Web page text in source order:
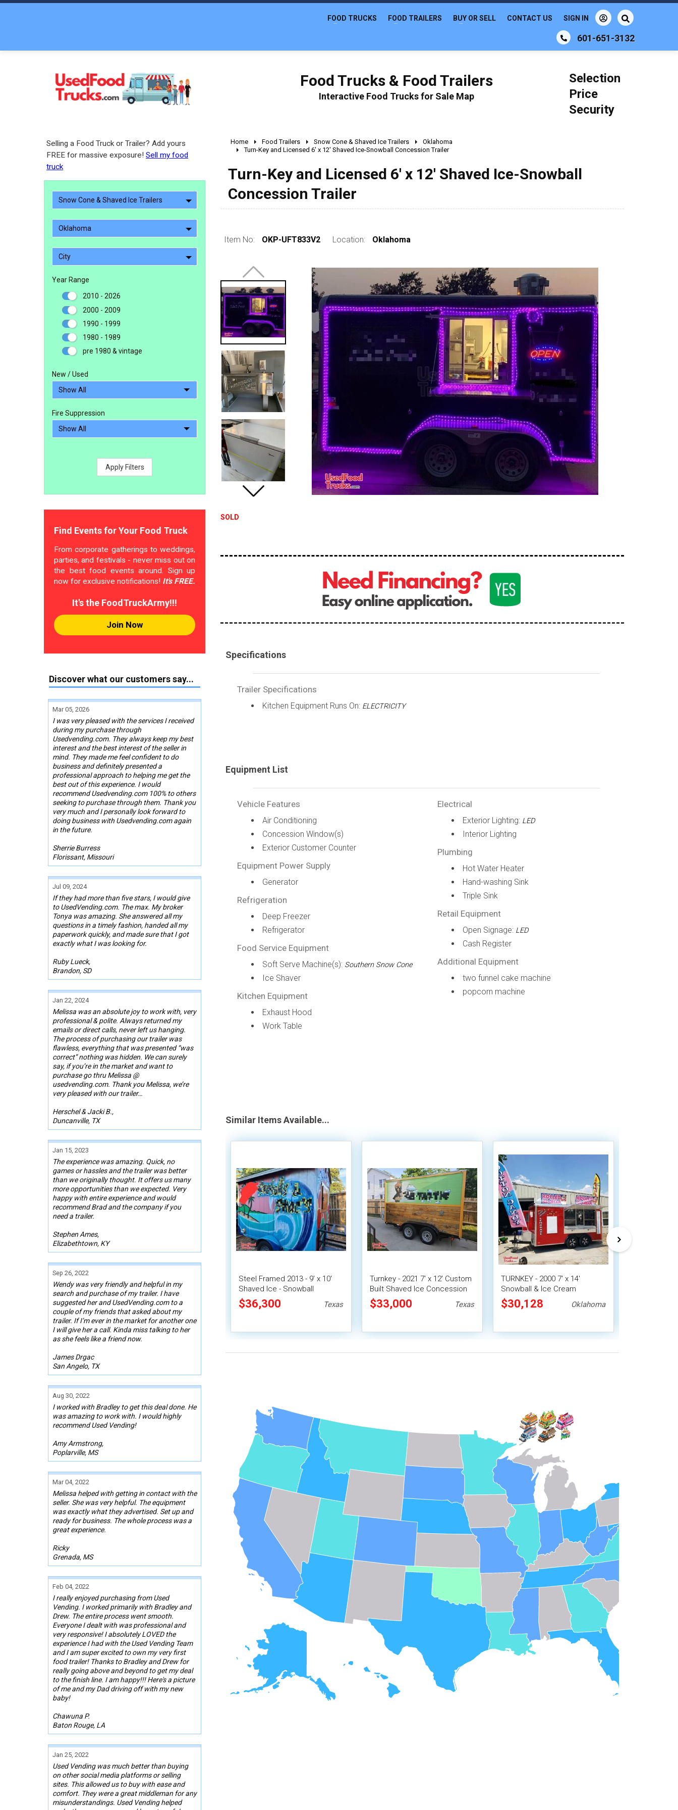
601-651-3132
FOOD TRUCKS FOOD TRAILERS BUY OR SELL CONTACT US SIGN IN
Food Trucks & Food Trailers
Interactive Food Trucks for Sale Map
Selection
Price
Security
Selling a Food Truck or Trailer? Add yours
FREE for massive exposure! Sell my food
truck
Snow Cone & Shaved Ice Trailers
Oklahoma
City
Year Range
2010 - 2026
2000 - 2009
1990 - 1999
1980 - 1989
pre 1980 & vintage
New / Used
Fire Suppression
Apply Filters
Find Events for Your Food Truck
From corporate gatherings to weddings,
parties, and festivals - never miss out on
the best food events around. Sign up
now for exclusive notifications! It's FREE.
It's the FoodTruckArmy!!!
Join Now
Discover what our customers say...
Mar 05, 2026
I was very pleased with the services I received
during my purchase through
Usedvending.com. They always keep my best
interest and the best interest of the seller in
mind. They made me feel confident to do
business and definitely presented a
professional approach to helping me get the
best out of this experience. I would
recommend Usedvending.com 100% to others
seeking to purchase through them. Thank you
very much and I personally look forward to
doing business with Usedvending.com again
in the future.
Sherrie Burress
Florissant, Missouri
Jul 09, 2024
If they had more than five stars, I would give
to UsedVending.com. The max. My broker
Tonya was amazing. She answered all my
questions in a timely fashion, handed all my
paperwork quickly, and made sure that I got
exactly what I was looking for.
Ruby Lueck,
Brandon, SD
Jan 22, 2024
Melissa was an absolute joy to work with, very
professional & polite. Always returned my
emails or direct calls, never left us hanging.
The process of purchasing our trailer was
flawless, everything that was presented “was
correct” nothing was hidden. We can surely
say, if you’re in the market and want to
purchase go thru Melissa @
usedvending.com. Thank you Melissa, we’re
very pleased with our trailer…
Herschel & Jacki B.,
Duncanville, TX
Jan 15, 2023
The experience was amazing. Quick, no
games or hassles and the trailer was better
than we originally thought. It offers us many
more opportunities than we expected. Very
happy with entire experience and would
recommend Brad and the company if you
need a trailer.
Stephen Ames,
Elizabethtown, KY
Sep 26, 2022
Wendy was very friendly and helpful in my
search and purchase of my trailer. I have
suggested her and UsedVending.com to a
couple of my friends that asked about my
trailer. If I’m ever in the market for another one
I will give her a call. Kinda miss talking to her
as she feels like a friend now.
James Drgac
San Angelo, TX
Aug 30, 2022
I worked with Bradley to get this deal done. He
was amazing to work with. I would highly
recommend Used Vending!
Amy Armstrong,
Poplarville, MS
Mar 04, 2022
Melissa helped with getting in contact with the
seller. She was very helpful. The equipment
was exactly what they advertised. Set up and
ready for business. The whole process was a
great experience.
Ricky
Grenada, MS
Feb 04, 2022
I really enjoyed purchasing from Used
Vending. I worked primarily with Bradley and
Drew. The entire process went smooth.
Everyone I dealt with was professional and
very responsive! I absolutely LOVED the
experience I had with the Used Vending Team
and I am super excited to own my very first
food trailer! Thanks to Bradley and Drew for
really going above and beyond to get my deal
to the finish line. I am happy!!! Here's a picture
of me and my Dad driving off with my new
baby!
Chawuna P.
Baton Rouge, LA
Jan 25, 2022
Used Vending was much better than buying
on other social media platforms or selling
sites. This allowed us to buy with ease and
comfort. They were a great middleman for any
misunderstandings. Used Vending helped
Home Food Trailers Snow Cone & Shaved Ice Trailers
Oklahoma
Turn-Key and Licensed 6' x 12' Shaved Ice-Snowball Concession Trailer
Turn-Key and Licensed 6' x 12' Shaved Ice-Snowball
Concession Trailer
Item No: OKP-UFT833V2 Location: Oklahoma
SOLD
Specifications
Trailer Specifications
Kitchen Equipment Runs On: ELECTRICITY
Equipment List
Vehicle Features
Air Conditioning
Concession Window(s)
Exterior Customer Counter
Equipment Power Supply
Generator
Refrigeration
Deep Freezer
Refrigerator
Food Service Equipment
Soft Serve Machine(s): Southern Snow Cone
Ice Shaver
Kitchen Equipment
Exhaust Hood
Work Table
Electrical
Exterior Lighting: LED
Interior Lighting
Plumbing
Hot Water Heater
Hand-washing Sink
Triple Sink
Retail Equipment
Open Signage: LED
Cash Register
Additional Equipment
two funnel cake machine
popcorn machine
Similar Items Available...
Steel Framed 2013 - 9' x 10'
Shaved Ice - Snowball
Concession Trailer
$36,300 Texas
Turnkey - 2021 7' x 12' Custom
Built Shaved Ice Concession
Trailer Mobile Snowball Stand
$33,000 Texas
TURNKEY - 2000 7' x 14'
Snowball & Ice Cream
Concession Trailer | Mobile
Dessert Unit
$30,128 Oklahoma